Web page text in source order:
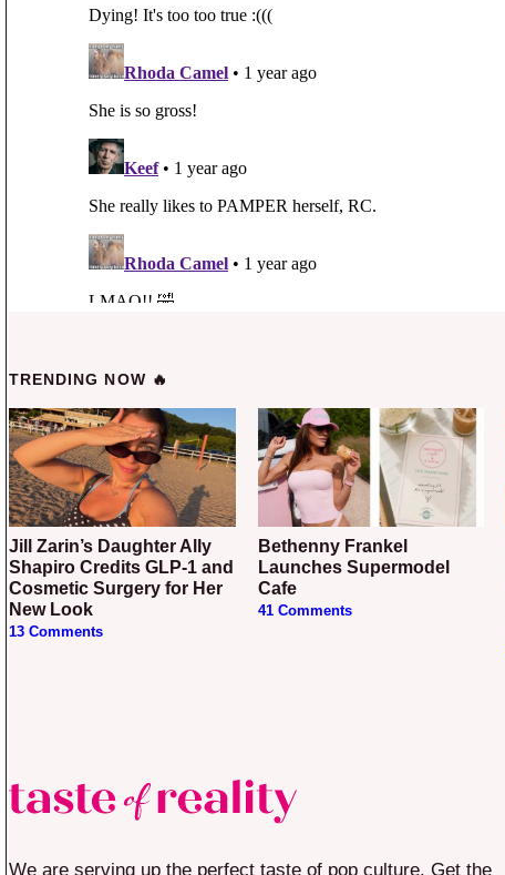
TRENDING NOW 🔥
Jill Zarin’s Daughter Ally
Shapiro Credits GLP-1 and
Cosmetic Surgery for Her
New Look
13 Comments
Bethenny Frankel
Launches Supermodel
Cafe
41 Comments
We are serving up the perfect taste of pop culture. Get the